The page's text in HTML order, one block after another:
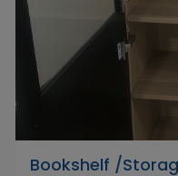
Bookshelf /